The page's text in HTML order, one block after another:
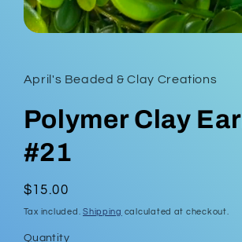
in
modal
April's Beaded & Clay Creations
Polymer Clay
#21
Regular
price
$15.00
Tax included.Shipping calculated at checkout.
Quantity